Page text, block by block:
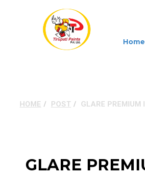
Home
HOME POST GLARE PREMIUM
GLARE